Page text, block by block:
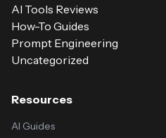
AI Tools Reviews
How-To Guides
Prompt Engineering
Uncategorized
Resources
AI Guides